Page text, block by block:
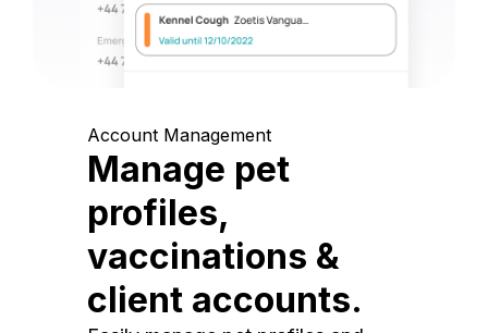
Account Management
Manage pet
profiles,
vaccinations &
client accounts.